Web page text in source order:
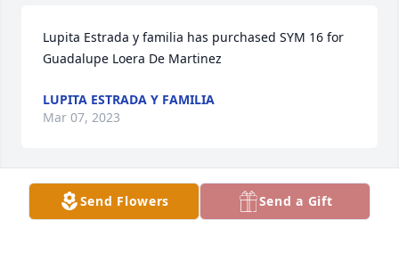
Lupita Estrada y familia has purchased SYM 16 for
Guadalupe Loera De Martinez
LUPITA ESTRADA Y FAMILIA
Mar 07, 2023
Visits: 340
Send Flowers Send a Gift